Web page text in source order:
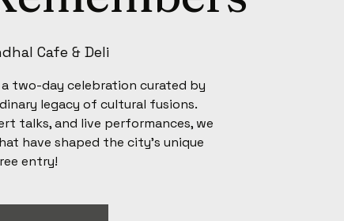
Cafe & Deli
two-day celebration curated by
legacy of cultural fusions.
talks, and live performances, we
have shaped the city’s unique
entry!